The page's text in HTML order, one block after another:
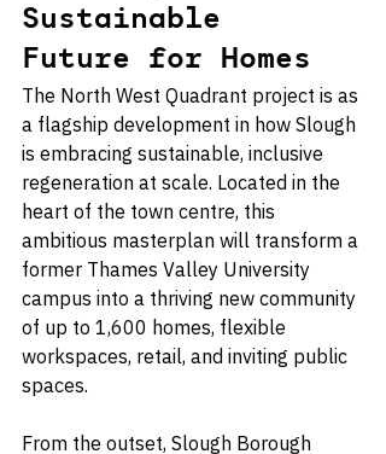
Sustainable
Future for Homes
The North West Quadrant project is as
a flagship development in how Slough
is embracing sustainable, inclusive
regeneration at scale. Located in the
heart of the town centre, this
ambitious masterplan will transform a
former Thames Valley University
campus into a thriving new community
of up to 1,600 homes, flexible
workspaces, retail, and inviting public
spaces.
From the outset, Slough Borough